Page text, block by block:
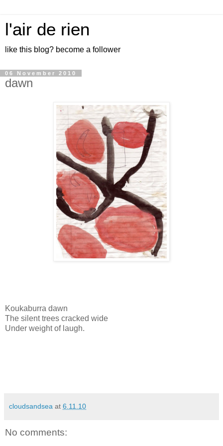
l'air de rien
like this blog? become a follower
06 November 2010
dawn
Koukaburra dawn
The silent trees cracked wide
Under weight of laugh.
cloudsandsea at 6.11.10
No comments: